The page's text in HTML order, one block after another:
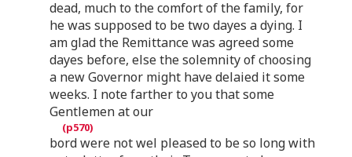
dead, much to the comfort of the family, for
he was supposed to be two dayes a dying. I
am glad the Remittance was agreed some
dayes before, else the solemnity of choosing
a new Governor might have delaied it some
weeks. I note farther to you that some
Gentlemen at our
bord were not wel pleased to be so long with